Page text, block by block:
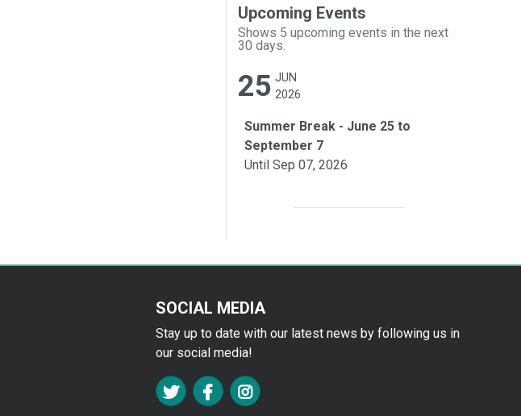
Upcoming Events
Shows 5 upcoming events in the next
30 days.
25 JUN
2026
Summer Break - June 25 to
September 7
Until Sep 07, 2026
SOCIAL MEDIA
Stay up to date with our latest news by following us in
our social media!
FA TWITTER
FA FACEBOOK F
FA INSTAGRAM